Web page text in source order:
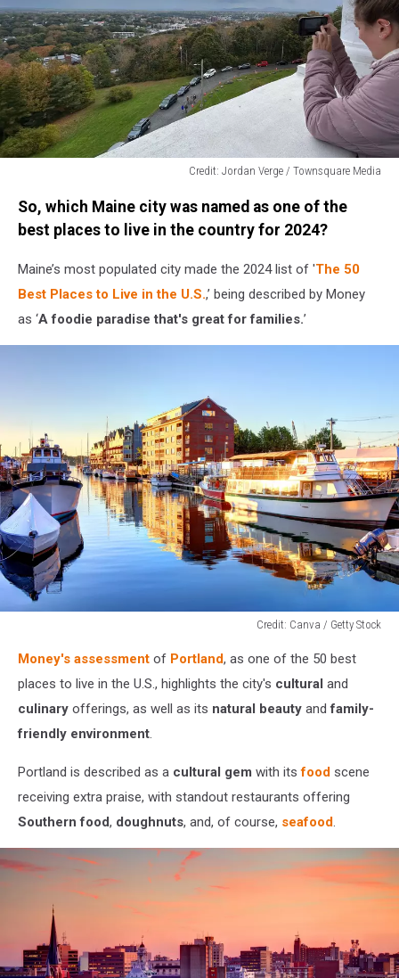
Credit: Jordan Verge / Townsquare Media
Jordan
Verge
Townsquare
Media
So, which Maine city was named as one of the
best places to live in the country for 2024?
Maine’s most populated city made the 2024 list of 'The 50
Best Places to Live in the U.S.,’ being described by Money
as ‘A foodie paradise that's great for families.’
Credit: Canva / Getty Stock
CanvaMoney's assessment of Portland, as one of the 50 best
places to live in the U.S., highlights the city's cultural and
culinary offerings, as well as its natural beauty andfamily-
friendly environment.
Portland is described as a cultural gem with itsfood scene
receiving extra praise, with standout restaurants offering
Southern food, doughnuts, and, of course, seafood.